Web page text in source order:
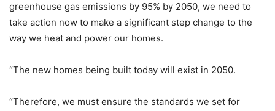
greenhouse gas emissions by 95% by 2050, we need to
take action now to make a significant step change to the
way we heat and power our homes.
“The new homes being built today will exist in 2050.
“Therefore, we must ensure the standards we set for